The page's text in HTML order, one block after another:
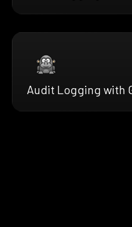
Audit Logging with